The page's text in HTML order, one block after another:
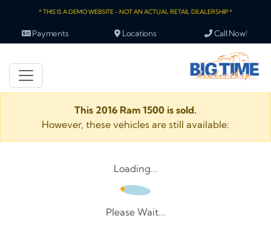
* THIS IS A DEMO WEBSITE - NOT AN ACTUAL RETAIL DEALERSHIP *
Payments Locations Call Now!
This 2016 Ram 1500 is sold.
However, these vehicles are still available:
Loading...
Please Wait...